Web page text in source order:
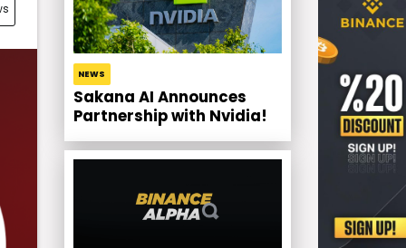
NEWS
Sakana AI Announces
Partnership with Nvidia!